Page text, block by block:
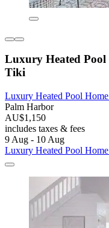
Luxury Heated
Tiki
Luxury Heated Pool
Palm Harbor
AU$1,150
includes taxes & fees
9 Aug - 10 Aug
Luxury Heated Pool